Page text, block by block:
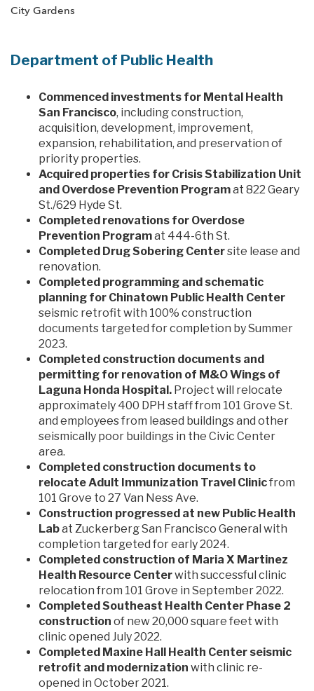
City Gardens
Department of Public Health
Commenced investments for Mental Health
San Francisco, including construction,
acquisition, development, improvement,
expansion, rehabilitation, and preservation of
priority properties.
Acquired properties for Crisis Stabilization Unit
and Overdose Prevention Programat 822 Geary
St./629 Hyde St.
Completed renovations for Overdose
Prevention Programat 444-6th St.
Completed Drug Sobering Centersite lease and
renovation.
Completed programming and schematic
planning for Chinatown Public Health Center
seismic retrofit with 100% construction
documents targeted for completion by Summer
2023.
Completed construction documents and
permitting for renovation of M&O Wings of
Laguna Honda Hospital. Project will relocate
approximately 400 DPH staff from 101 Grove St.
and employees from leased buildings and other
seismically poor buildings in the Civic Center
area.
Completed construction documents to
relocate Adult Immunization Travel Clinicfrom
101 Grove to 27 Van Ness Ave.
Construction progressed at new Public Health
Labat Zuckerberg San Francisco General with
completion targeted for early 2024.
Completed construction of Maria X Martinez
Health Resource Centerwith successful clinic
relocation from 101 Grove in September 2022.
Completed Southeast Health Center Phase 2
construction of new 20,000 square feet with
clinic opened July 2022.
Completed Maxine Hall Health Center seismic
retrofit and modernization with clinic re-
opened in October 2021.